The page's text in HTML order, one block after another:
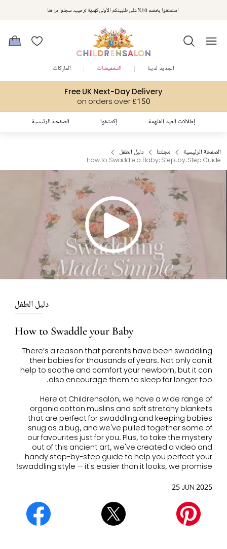
استمتعوا بخصم 10% على طلبيتكم الأولى كهدية ترحيب. سجلوا من هنا
Free UK Next-Day Delivery
on orders over £150
الجديد لدينا التخفيضات الماركات
الصفحة الرئيسية إكتشفوا إطلالات العيد المُلهمة
الصفحة الرئيسية مجلتنا
دليل الطفل
How to Swaddle a Baby: Step‑by‑Step Guide
Play
Video
دليل الطفل
How to Swaddle your Baby
There’s a reason that parents have been swaddling
their babies for thousands of years. Not only can it
help to soothe and comfort your newborn, but it can
also encourage them to sleep for longer too.
Here at Childrensalon, we have a wide range of
organic cotton muslins and soft stretchy blankets
that are perfect for swaddling and keeping babies
snug as a bug, and we've pulled together some of
our favourites just for you. Plus, to take the mystery
out of this ancient art, we've created a video and
handy step-by-step guide to help you perfect your
swaddling style — it's easier than it looks, we promise!
25 JUN 2025